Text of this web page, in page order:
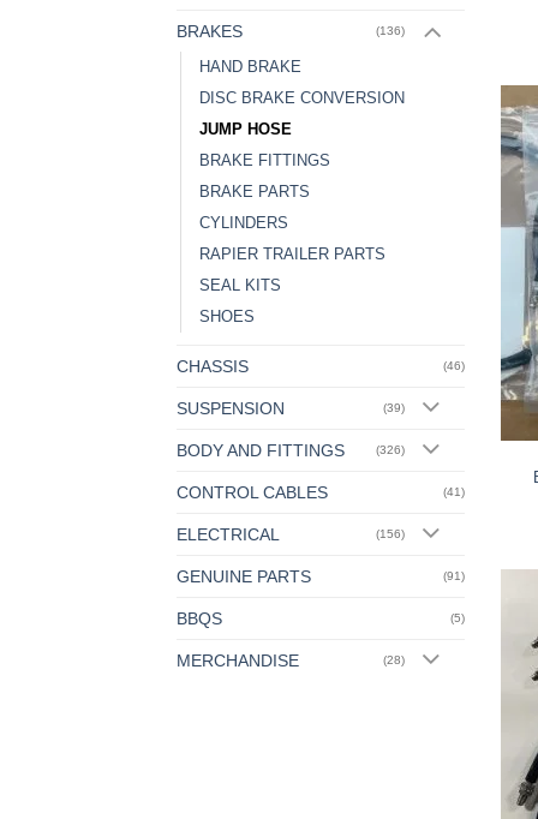
BRAKES (136)
HAND BRAKE
DISC BRAKE CONVERSION
JUMP HOSE
BRAKE FITTINGS
BRAKE PARTS
CYLINDERS
RAPIER TRAILER PARTS
SEAL KITS
SHOES
CHASSIS (46)
SUSPENSION (39)
BODY AND FITTINGS (326)
CONTROL CABLES (41)
ELECTRICAL (156)
GENUINE PARTS (91)
BBQS (5)
MERCHANDISE (28)